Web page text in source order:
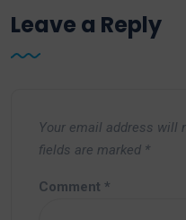
Leave a Reply
Your email address will
fields are marked *
Comment *